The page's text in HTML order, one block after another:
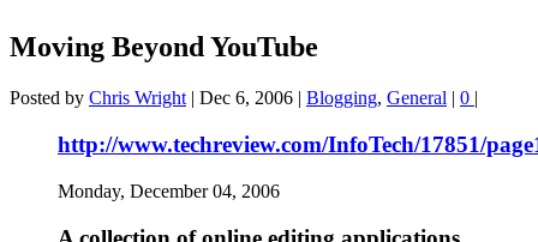
Moving Beyond YouTube
Posted by Chris Wright | Dec 6, 2006 | Blogging, General | 0 |
http://www.techreview.com/InfoTech/17851/
Monday, December 04, 2006